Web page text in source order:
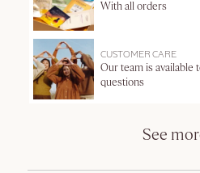
With all orders
CUSTOMER CARE
Our team is available
questions
See